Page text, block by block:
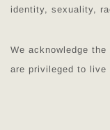
identity, sexuality,
We acknowledge
are privileged to live